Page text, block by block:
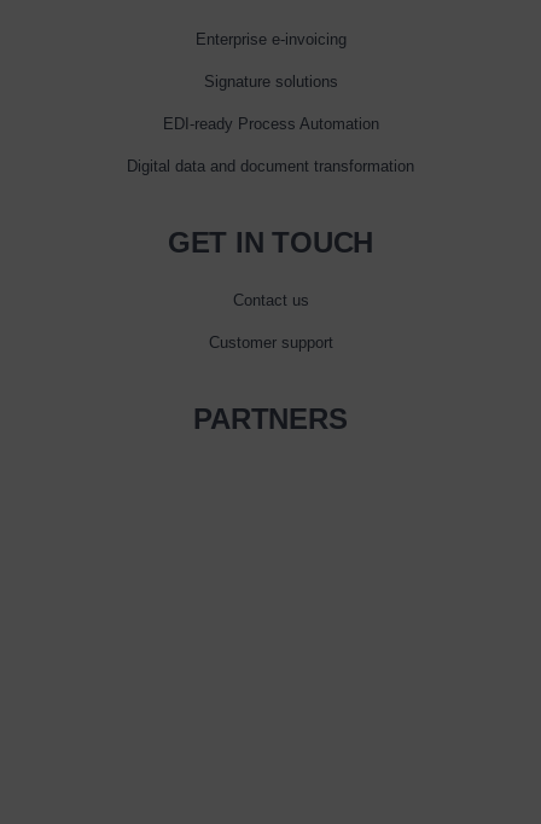
Enterprise e‑invoicing
Signature solutions
EDI-ready Process Automation
Digital data and document transformation
GET IN TOUCH
Contact us
Customer support
PARTNERS